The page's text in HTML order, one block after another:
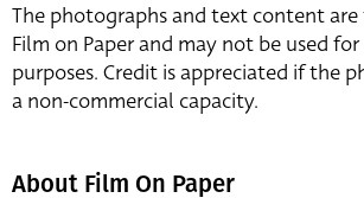
The photographs and text content
Film on Paper and may not be used
purposes. Credit is appreciated if the
a non-commercial capacity.
About Film On Paper